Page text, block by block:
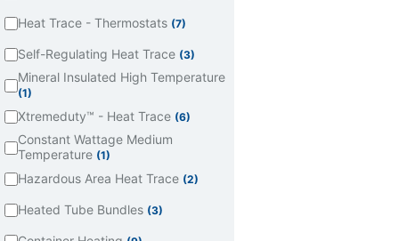
Heat Trace - Thermostats (7)
Self-Regulating Heat Trace (3)
Mineral Insulated High Temperature
(1)
Xtremeduty™ - Heat Trace (6)
Constant Wattage Medium
Temperature (1)
Hazardous Area Heat Trace (2)
Heated Tube Bundles (3)